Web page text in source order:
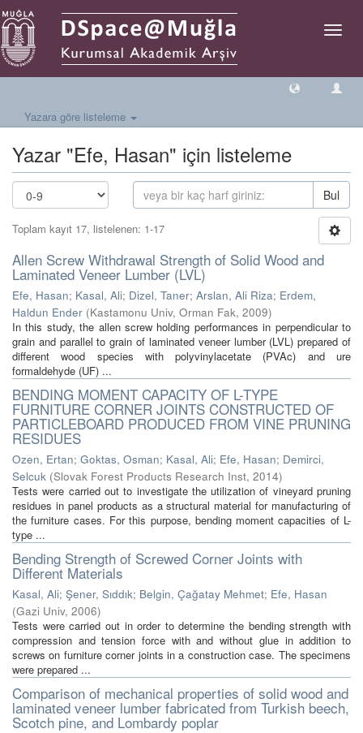
Geçiş
Yazara göre listeleme
Yazar "Efe, Hasan" için listeleme
Bul
Toplam kayıt 17, listelenen: 1-17
Allen Screw Withdrawal Strength of Solid Wood and
Laminated Veneer Lumber (LVL)
Efe, Hasan; Kasal, Ali; Dizel, Taner; Arslan, Ali Riza; Erdem,
Haldun Ender (Kastamonu Univ, Orman Fak, 2009)
In this study, the allen screw holding performances in perpendicular to
grain and parallel to grain of laminated veneer lumber (LVL) prepared of
different wood species with polyvinylacetate (PVAc) and ure
formaldehyde (UF) ...
BENDING MOMENT CAPACITY OF L-TYPE
FURNITURE CORNER JOINTS CONSTRUCTED OF
PARTICLEBOARD PRODUCED FROM VINE PRUNING
RESIDUES
Ozen, Ertan; Goktas, Osman; Kasal, Ali; Efe, Hasan; Demirci,
Selcuk (Slovak Forest Products Research Inst, 2014)
Tests were carried out to investigate the utilization of vineyard pruning
residues in panel products as a structural material for manufacturing of
the furniture cases. For this purpose, bending moment capacities of L-
type ...
Bending Strength of Screwed Corner Joints with
Different Materials
Kasal, Ali; Şener, Sıddık; Belgin, Çağatay Mehmet; Efe, Hasan
(Gazi Univ, 2006)
Tests were carried out in order to determine the bending strength with
compression and tension force with and without glue in addition to
screws on furniture corner joints in a construction case. The specimens
were prepared ...
Comparison of mechanical properties of solid wood and
laminated veneer lumber fabricated from Turkish beech,
Scotch pine, and Lombardy poplar